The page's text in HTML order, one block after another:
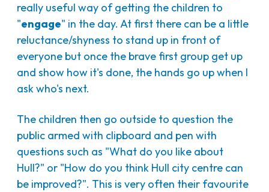
really useful way of getting the children to
"engage" in the day. At first there can be a little
reluctance/shyness to stand up in front of
everyone but once the brave first group get up
and show how it's done, the hands go up when I
ask who's next.
The children then go outside to question the
public armed with clipboard and pen with
questions such as "What do you like about
Hull?" or "How do you think Hull city centre can
be improved?". This is very often their favourite